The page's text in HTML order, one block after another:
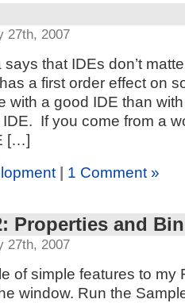
27th, 2007
says that IDEs don’t
a first order effect on
with a good IDE than
If you come from a
[…]
1 Comment »
Properties and
27th, 2007
of simple features to
window. Run the